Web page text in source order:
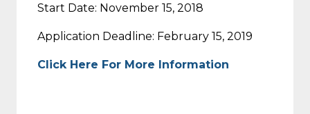
Start Date: November 15, 2018
Application Deadline: February 15, 2019
Click Here For More Information